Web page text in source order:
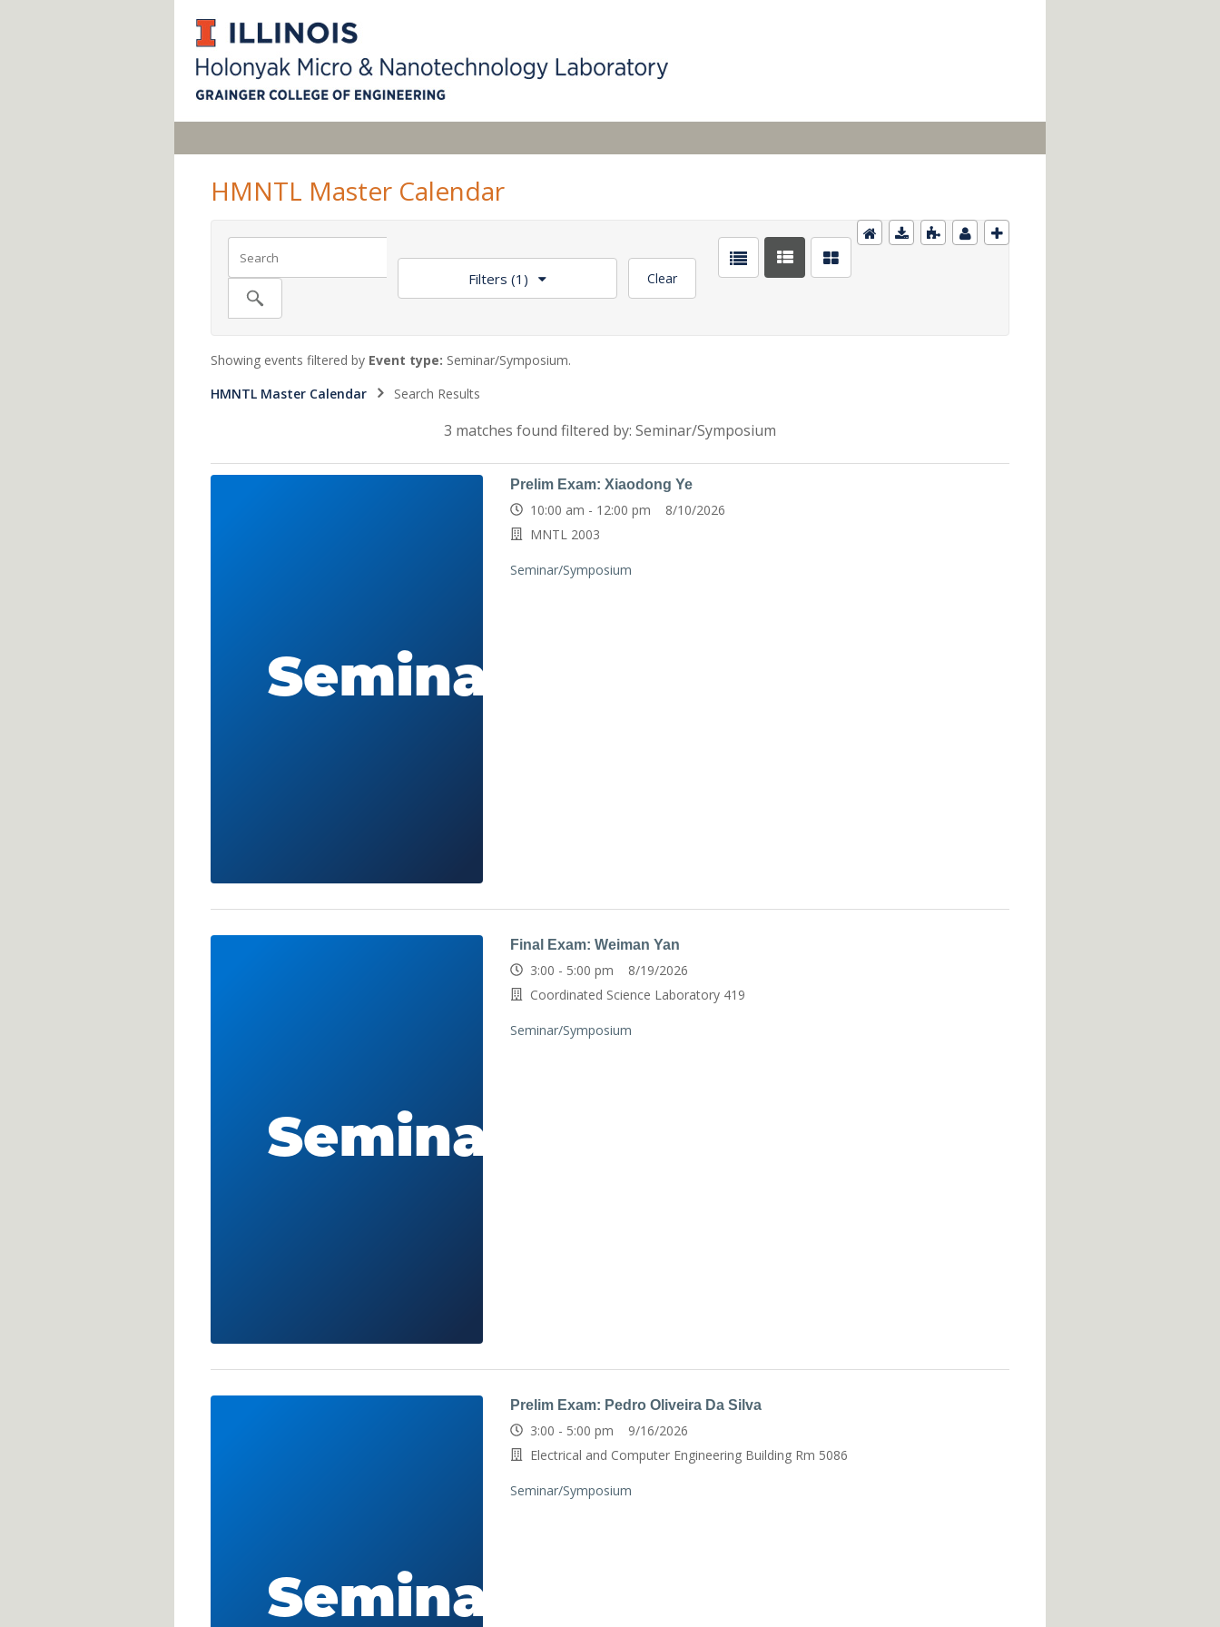
HMNTL Master Calendar
Filters (1) Clear
Showing events filtered by Event type: Seminar/Symposium.
HMNTL Master Calendar
Search Results
3 matches found filtered by: Seminar/Symposium
Prelim Exam: Xiaodong Ye
10:00 am - 12:00 pm 8/10/2026
MNTL 2003
Seminar/Symposium
Final Exam: Weiman Yan
3:00 - 5:00 pm 8/19/2026
Coordinated Science Laboratory 419
Seminar/Symposium
Prelim Exam: Pedro Oliveira Da Silva
3:00 - 5:00 pm 9/16/2026
Electrical and Computer Engineering Building Rm 5086
Seminar/Symposium